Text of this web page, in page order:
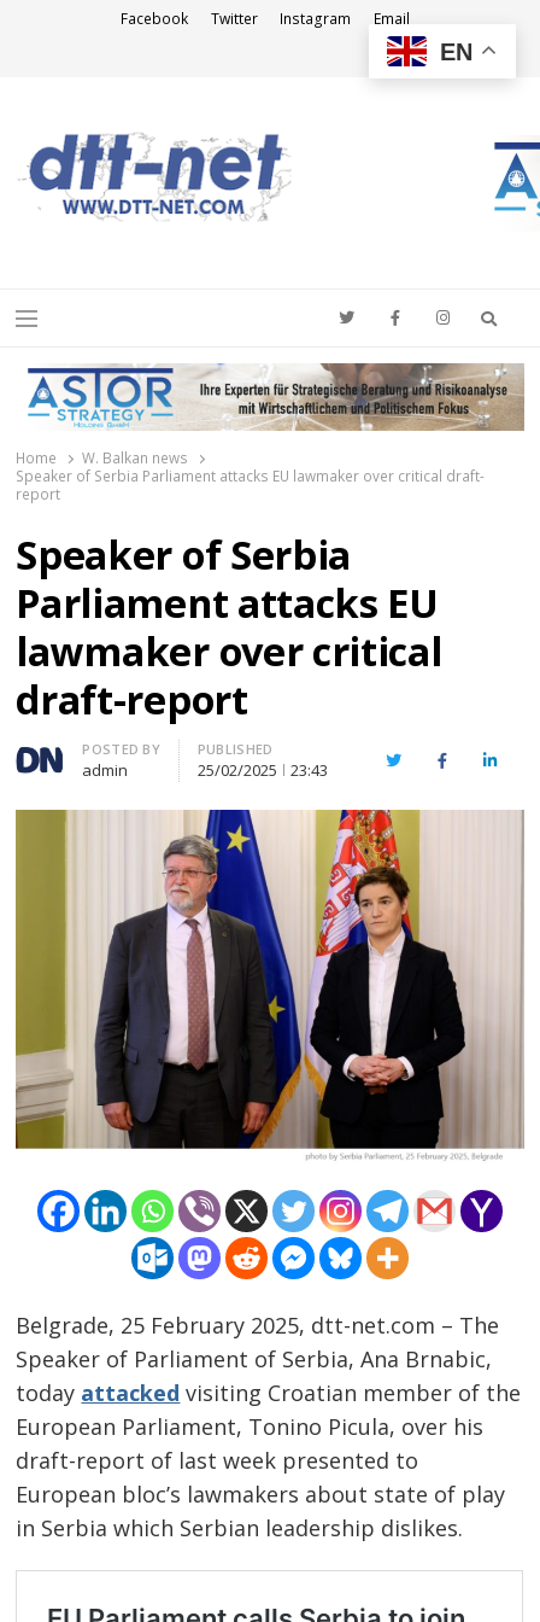
Facebook Twitter Instagram Email
Menu
Home
W. Balkan news
Speaker of Serbia Parliament attacks EU lawmaker over critical draft-
report
Speaker of Serbia
Parliament attacks EU
lawmaker over critical
draft-report
Author
POSTED BY
admin
PUBLISHED
25/02/2025 23:43 TwitterFacebook
Belgrade, 25 February 2025, dtt-net.com – The
Speaker of Parliament of Serbia, Ana Brnabic,
today attacked visiting Croatian member of the
European Parliament, Tonino Picula, over his
draft-report of last week presented to
European bloc’s lawmakers about state of play
in Serbia which Serbian leadership dislikes.
EN